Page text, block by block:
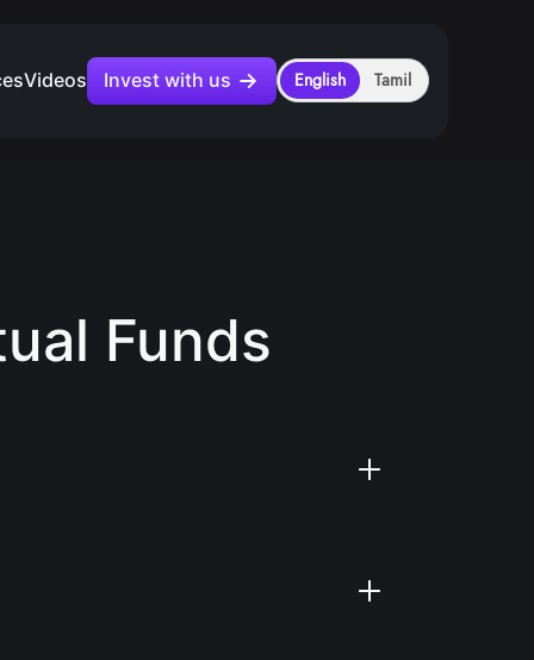
Videos Invest with us English Tamil
Funds